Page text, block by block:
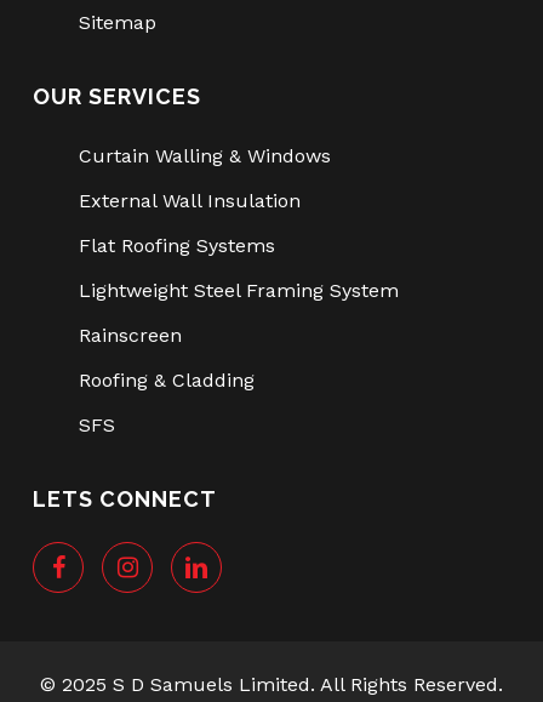
Sitemap
OUR SERVICES
Curtain Walling & Windows
External Wall Insulation
Flat Roofing Systems
Lightweight Steel Framing System
Rainscreen
Roofing & Cladding
SFS
LETS CONNECT
© 2025 S D Samuels Limited. All Rights Reserved.